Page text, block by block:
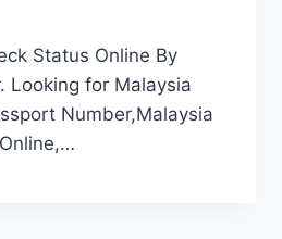
Status Online By
Looking for Malaysia
Number,Malaysia